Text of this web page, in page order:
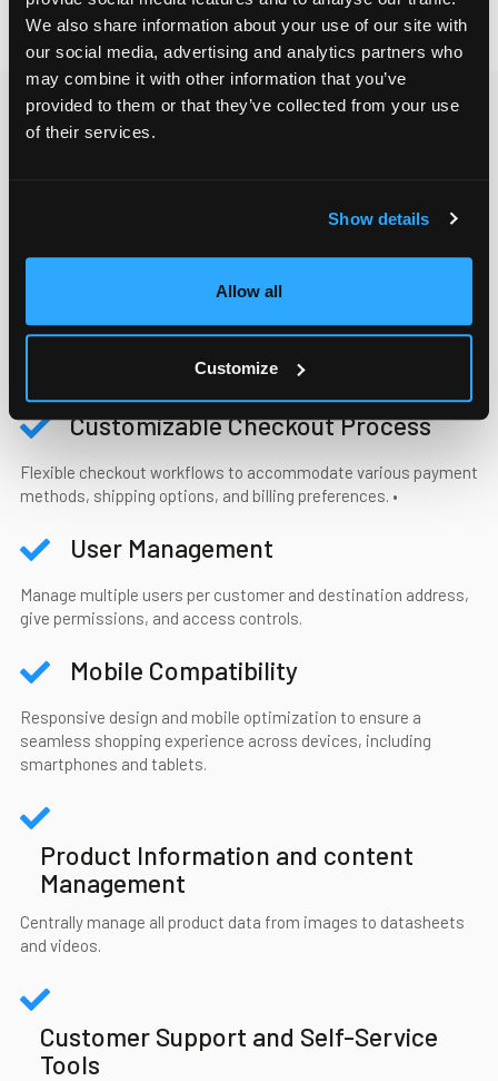
We also share information about your use of our site with
our social media, advertising and analytics partners who
may combine it with other information that you’ve
provided to them or that they’ve collected from your use
of their services.
Show details
Allow all
Customize
needs to buy smarter
Account Management
Customizable Checkout Process
Flexible checkout workflows to accommodate various payment
methods, shipping options, and billing preferences. •
User Management
Manage multiple users per customer and destination address,
give permissions, and access controls.
Mobile Compatibility
Responsive design and mobile optimization to ensure a
seamless shopping experience across devices, including
smartphones and tablets.
Product Information and content
Management
Centrally manage all product data from images to datasheets
and videos.
Customer Support and Self-Service
Tools